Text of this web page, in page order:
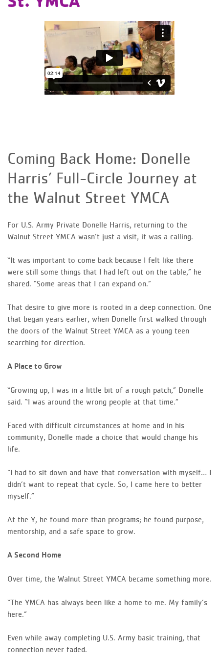
Coming Back Home: Donelle
Harris’ Full-Circle Journey at
the Walnut Street YMCA
For U.S. Army Private Donelle Harris, returning to the
Walnut Street YMCA wasn’t just a visit, it was a calling.
“It was important to come back because I felt like there
were still some things that I had left out on the table,” he
shared. “Some areas that I can expand on.”
That desire to give more is rooted in a deep connection. One
that began years earlier, when Donelle first walked through
the doors of the Walnut Street YMCA as a young teen
searching for direction.
A Place to Grow
“Growing up, I was in a little bit of a rough patch,” Donelle
said. “I was around the wrong people at that time.”
Faced with difficult circumstances at home and in his
community, Donelle made a choice that would change his
life.
“I had to sit down and have that conversation with myself… I
didn’t want to repeat that cycle. So, I came here to better
myself.”
At the Y, he found more than programs; he found purpose,
mentorship, and a safe space to grow.
A Second Home
Over time, the Walnut Street YMCA became something more.
“The YMCA has always been like a home to me. My family’s
here.”
Even while away completing U.S. Army basic training, that
connection never faded.